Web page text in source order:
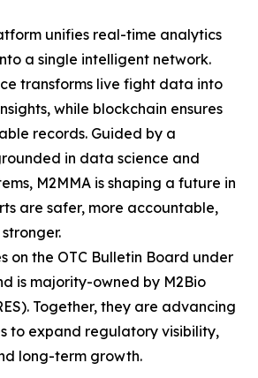
unifies real-time analytics
a single intelligent network.
transforms live fight data into
while blockchain ensures
records. Guided by a
in data science and
M2MMA is shaping a future in
are safer, more accountable,
on the OTC Bulletin Board under
is majority-owned by M2Bio
Together, they are advancing
to expand regulatory visibility,
long-term growth.